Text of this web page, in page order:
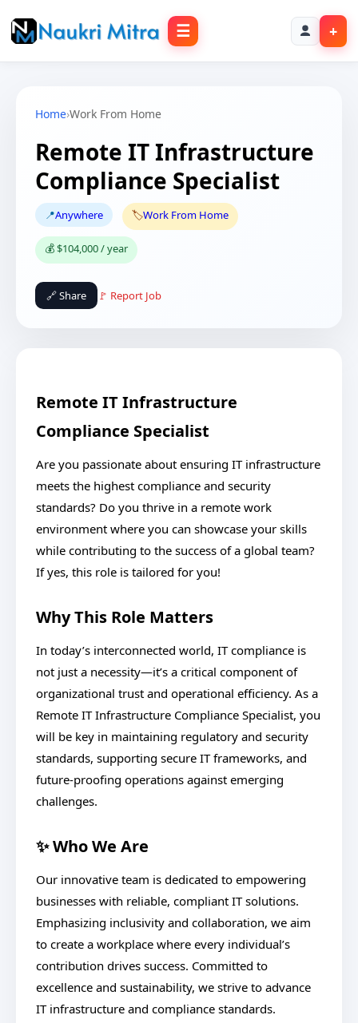
☰ +
Home›Work From Home
Remote IT Infrastructure
Compliance Specialist
📍Anywhere 🏷️Work From Home
💰 $104,000 / year
🔗 Share 🚩 Report Job
Remote IT Infrastructure
Compliance Specialist
Are you passionate about ensuring IT infrastructure
meets the highest compliance and security
standards? Do you thrive in a remote work
environment where you can showcase your skills
while contributing to the success of a global team?
If yes, this role is tailored for you!
Why This Role Matters
In today’s interconnected world, IT compliance is
not just a necessity—it’s a critical component of
organizational trust and operational efficiency. As a
Remote IT Infrastructure Compliance Specialist, you
will be key in maintaining regulatory and security
standards, supporting secure IT frameworks, and
future-proofing operations against emerging
challenges.
✨ Who We Are
Our innovative team is dedicated to empowering
businesses with reliable, compliant IT solutions.
Emphasizing inclusivity and collaboration, we aim
to create a workplace where every individual’s
contribution drives success. Committed to
excellence and sustainability, we strive to advance
IT infrastructure and compliance standards.